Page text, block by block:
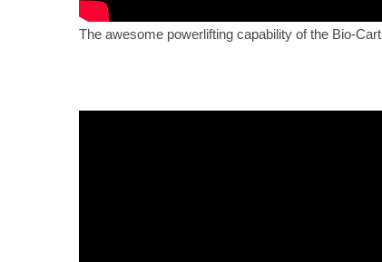
The awesome powerlifting capability of the Bio-Cart